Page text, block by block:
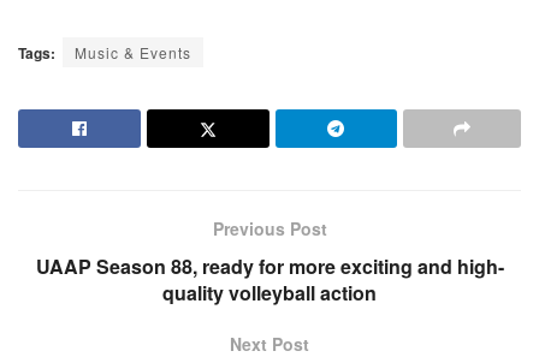
Tags: Music & Events
Previous Post
UAAP Season 88, ready for more exciting and high-
quality volleyball action
Next Post